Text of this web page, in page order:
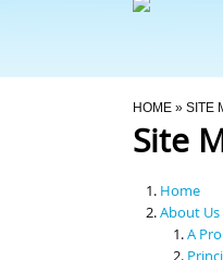
You Are
HOME » SITE
Site
Home
About Us
A